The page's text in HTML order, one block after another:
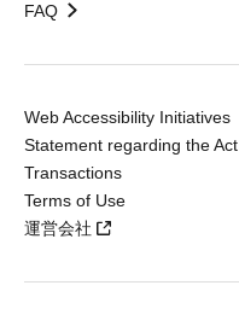
FAQ
Web Accessibility Initiatives
Statement regarding the
Transactions
Terms of Use
運営会社